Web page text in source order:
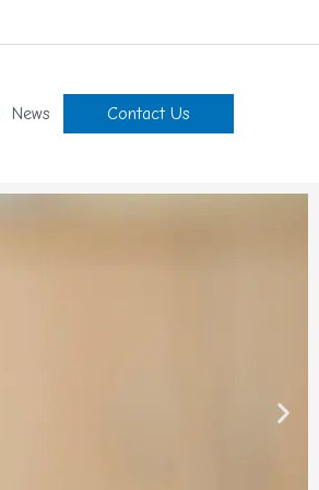
News Contact Us